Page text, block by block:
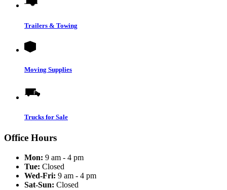
Trailers & Towing
Moving Supplies
Trucks for Sale
Office Hours
Mon: 9 am - 4 pm
Tue: Closed
Wed-Fri: 9 am - 4 pm
Sat-Sun: Closed